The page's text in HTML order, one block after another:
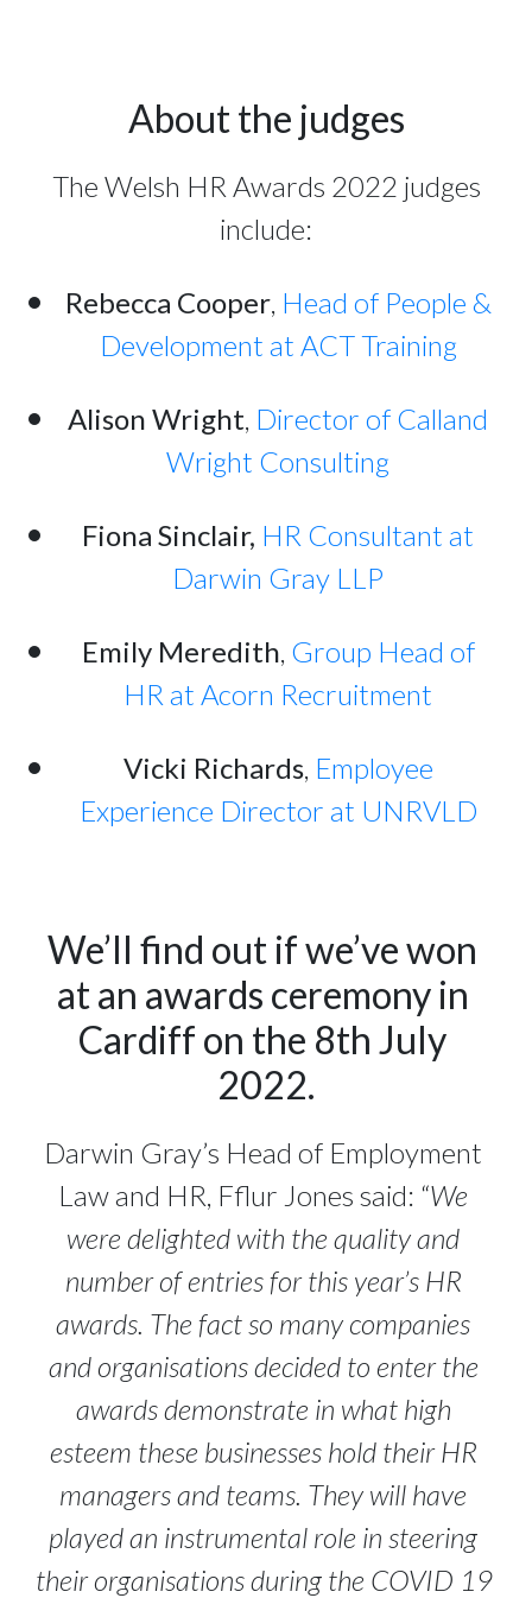
About the judges
The Welsh HR Awards 2022 judges
include:
Rebecca Cooper, Head of People &
Development at ACT Training
Alison Wright, Director of Calland
Wright Consulting
Fiona Sinclair, HR Consultant at
Darwin Gray LLP
Emily Meredith, Group Head of
HR at Acorn Recruitment
Vicki Richards, Employee
Experience Director at UNRVLD
We’ll find out if we’ve won
at an awards ceremony in
Cardiff on the 8th July
2022.
Darwin Gray’s Head of Employment
Law and HR, Fflur Jones said: “We
were delighted with the quality and
number of entries for this year’s HR
awards. The fact so many companies
and organisations decided to enter the
awards demonstrate in what high
esteem these businesses hold their HR
managers and teams. They will have
played an instrumental role in steering
their organisations during the COVID 19